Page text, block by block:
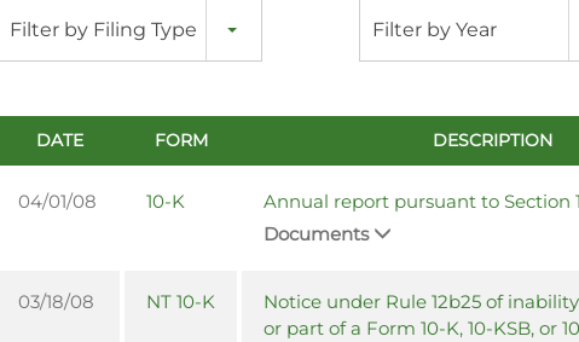
Filter by Filing Type Filter by Year
DATE FORM DESCRIPTION
04/01/08 10-K
Annual report pursuant to Section
Documents
03/18/08 NT 10-K
Notice under Rule 12b25 of
or part of a Form 10-K, 10-KSB, or